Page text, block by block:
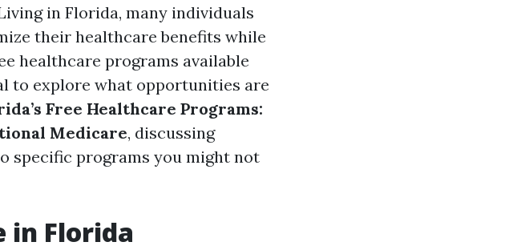
in Florida, many individuals
their healthcare benefits while
healthcare programs available
to explore what opportunities are
Free Healthcare Programs:
Medicare, discussing
specific programs you might not
in Florida